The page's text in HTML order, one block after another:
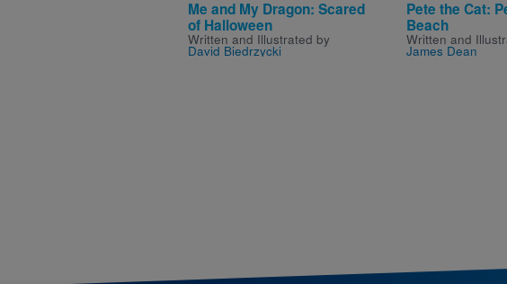
Me and My Dragon: Scared
of Halloween
Written and Illustrated by
David Biedrzycki
Pete the Cat:
Beach
Written and
James Dean